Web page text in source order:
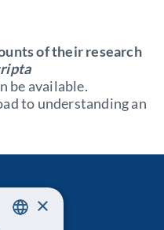
of their research
be available.
to understanding an
×